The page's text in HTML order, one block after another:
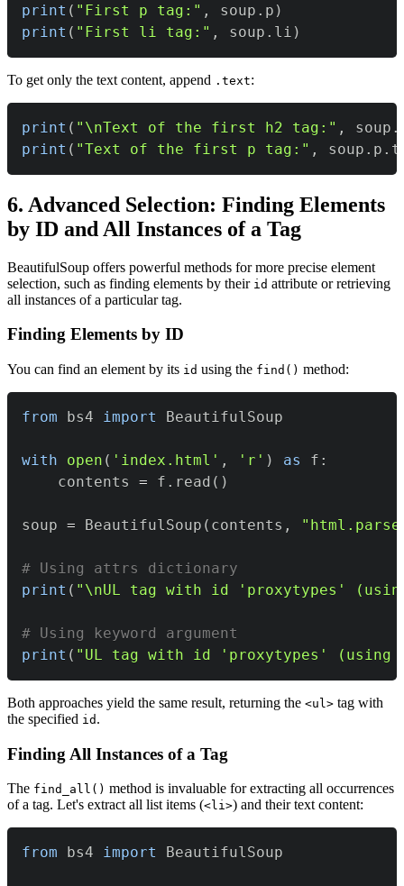
print ( "First p tag:" , soup . p )
print ( "First li tag:" , soup . li )
To get only the text content, append .text:
print ( "\nText of the first h2 tag:" , soup .
print ( "Text of the first p tag:" , soup . p .
6. Advanced Selection: Finding Elements
by ID and All Instances of a Tag
BeautifulSoup offers powerful methods for more precise element
selection, such as finding elements by their id attribute or retrieving
all instances of a particular tag.
Finding Elements by ID
You can find an element by its id using the find() method:
from bs4 import
with open ( 'index.html' , 'r' ) as f :
    contents
= f . read ( )
soup = BeautifulSoup ( contents ,
# Using attrs dictionary
print ( "\nUL tag with id 'proxytypes'
# Using keyword argument
print ( "UL tag with id 'proxytypes' (using
Both approaches yield the same result, returning the <ul> tag with
the specified id .
Finding All Instances of a Tag
The find_all() method is invaluable for extracting all occurrences
of a tag. Let's extract all list items (<li>) and their text content:
from bs4 import